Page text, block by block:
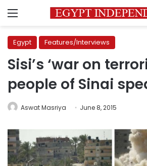
Menu
Egypt Features/Interviews
Sisi’s ‘war on
people of Sinai
Aswat Masriya June 8, 2015